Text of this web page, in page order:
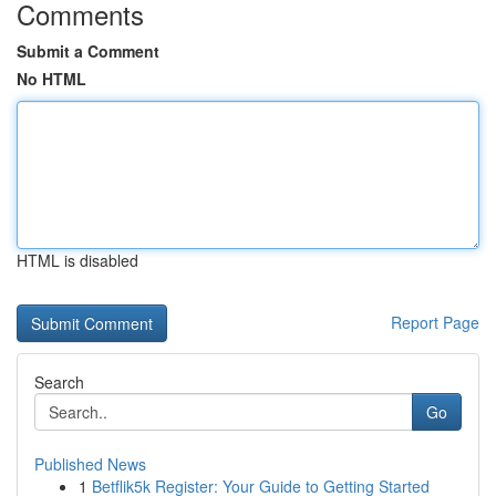
Comments
Submit a Comment
No HTML
HTML is disabled
Report Page
Search
Go
Published News
1 Betflik5k Register: Your Guide to Getting Started